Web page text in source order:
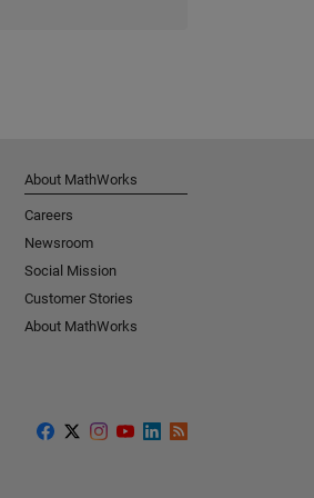
About MathWorks
Careers
Newsroom
Social Mission
Customer Stories
About MathWorks